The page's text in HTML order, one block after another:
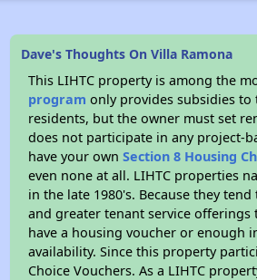
Dave's Thoughts On Villa Ramona
This LIHTC property is among the
program only provides subsidies
residents, but the owner must set
does not participate in any project-
have your ownSection 8 Housing
even none at all. LIHTC properties
in the late 1980's. Because they
and greater tenant service
have a housing voucher or enough
availability. Since this property
Choice Vouchers. As a LIHTC